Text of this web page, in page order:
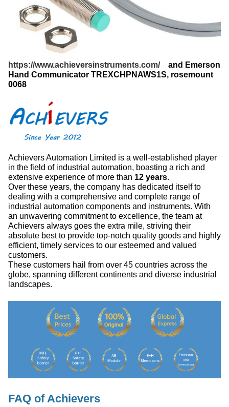
https://www.achieversinstruments.com/and Emerson
Hand Communicator TREXCHPNAWS1S​, rosemount
0068
Achievers Automation Limited is a well-established player
in the field of industrial automation, boasting a rich and
extensive experience of more than 12 years.
Over these years, the company has dedicated itself to
dealing with a comprehensive and complete range of
industrial automation components and instruments. With
an unwavering commitment to excellence, the team at
Achievers always goes the extra mile, striving their
absolute best to provide top-notch quality goods and highly
efficient, timely services to our esteemed and valued
customers.
These customers hail from over 45 countries across the
globe, spanning different continents and diverse industrial
landscapes.
FAQ of Achievers